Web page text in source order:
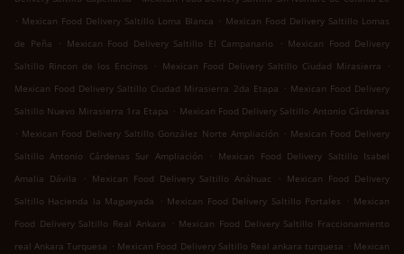
. Mexican Food Delivery Saltillo Loma Blanca . Mexican Food Delivery Saltillo Lomas
de Peña
. Mexican Food Delivery Saltillo El Campanario . Mexican Food Delivery
Saltillo Rincon de los Encinos
. Mexican Food Delivery Saltillo Ciudad Mirasierra
.
Mexican Food Delivery Saltillo Ciudad Mirasierra 2da Etapa . Mexican Food Delivery
Saltillo Nuevo Mirasierra 1ra Etapa . Mexican Food Delivery Saltillo Antonio Cárdenas
. Mexican Food Delivery Saltillo González Norte Ampliación . Mexican Food Delivery
Saltillo Antonio Cárdenas Sur Ampliación
. Mexican Food Delivery Saltillo Isabel
Amalia Dávila
. Mexican Food Delivery Saltillo Anáhuac . Mexican Food Delivery
Saltillo Hacienda la Magueyada
. Mexican Food Delivery Saltillo Portales . Mexican
Food Delivery Saltillo Real Ankara
. Mexican Food Delivery Saltillo Fraccionamiento
real Ankara Turquesa . Mexican Food Delivery Saltillo Real ankara turquesa . Mexican